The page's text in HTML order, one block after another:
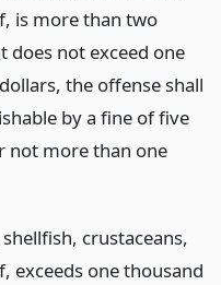
is more than two
not exceed one
the offense shall
by a fine of five
not more than one
crustaceans,
exceeds one thousand